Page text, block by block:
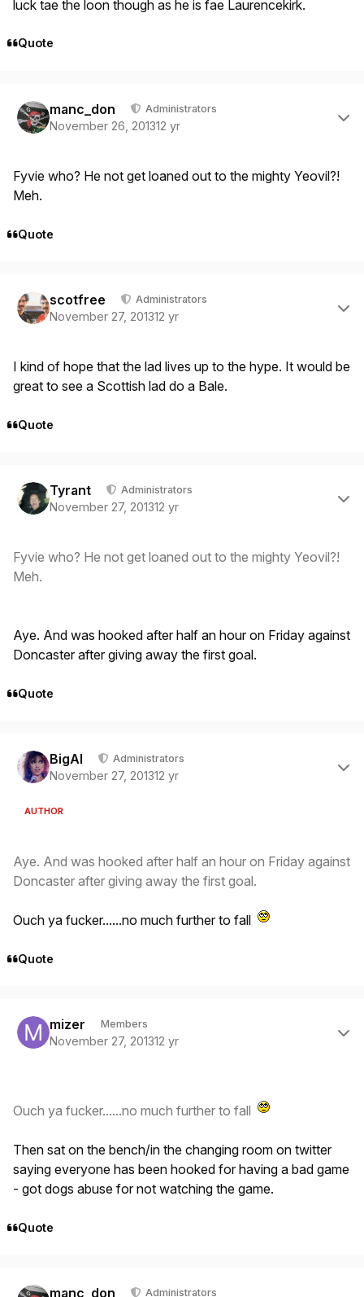
luck tae the loon though as he is fae Laurencekirk.
Quote
manc_don Administrators
November 26, 201312 yr
Fyvie who? He not get loaned out to the mighty Yeovil?!
Meh.
Quote
scotfree Administrators
November 27, 201312 yr
I kind of hope that the lad lives up to the hype. It would be
great to see a Scottish lad do a Bale.
Quote
Tyrant Administrators
November 27, 201312 yr
Fyvie who? He not get loaned out to the mighty Yeovil?!
Meh.
Aye. And was hooked after half an hour on Friday against
Doncaster after giving away the first goal.
Quote
BigAl Administrators
November 27, 201312 yr
AUTHOR
Aye. And was hooked after half an hour on Friday against
Doncaster after giving away the first goal.
Ouch ya fucker......no much further to fall
Quote
mizer Members
November 27, 201312 yr
Ouch ya fucker......no much further to fall
Then sat on the bench/in the changing room on twitter
saying everyone has been hooked for having a bad game
- got dogs abuse for not watching the game.
Quote
manc_don Administrators